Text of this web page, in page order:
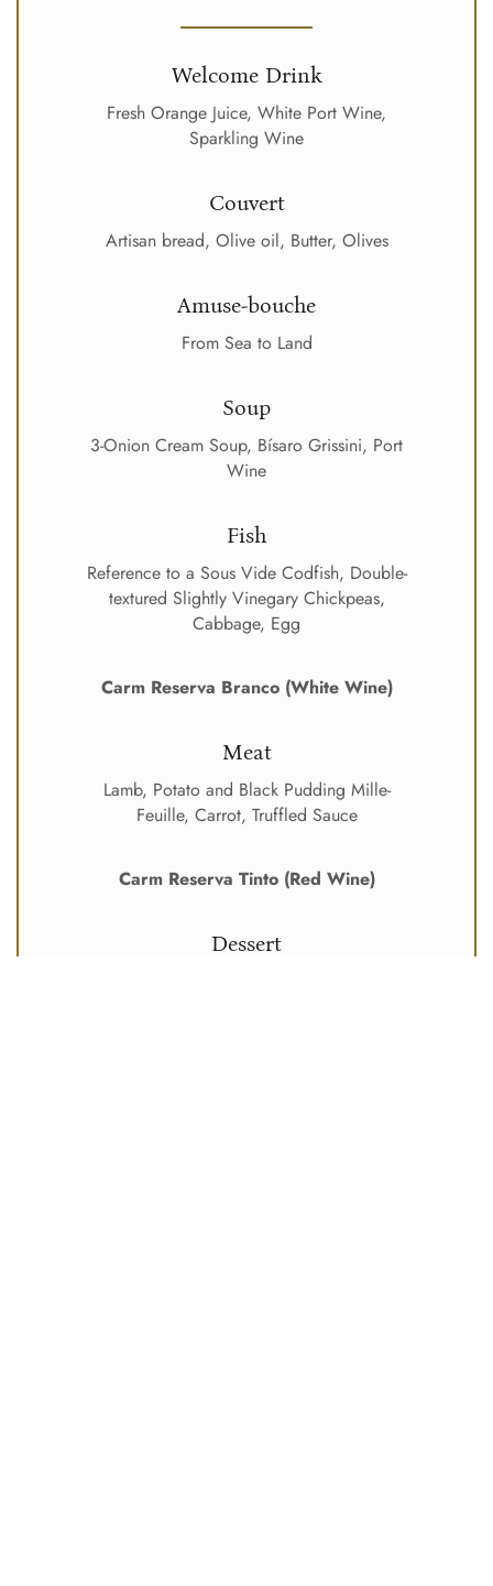
Welcome Drink
Fresh Orange Juice, White Port Wine,
Sparkling Wine
Couvert
Artisan bread, Olive oil, Butter, Olives
Amuse-bouche
From Sea to Land
Soup
3-Onion Cream Soup, Bísaro Grissini, Port
Wine
Fish
Reference to a Sous Vide Codfish, Double-
textured Slightly Vinegary Chickpeas,
Cabbage, Egg
Carm Reserva Branco (White Wine)
Meat
Lamb, Potato and Black Pudding Mille-
Feuille, Carrot, Truffled Sauce
Carm Reserva Tinto (Red Wine)
Dessert